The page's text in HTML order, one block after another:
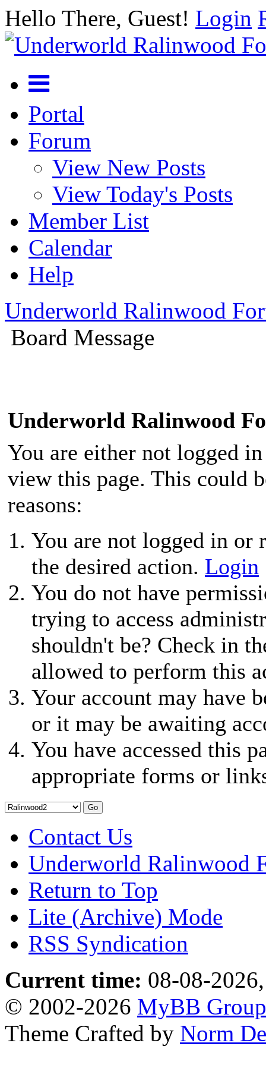
Hello There, Guest! Login
Portal
Forum
View New Posts
View Today's Posts
Member List
Calendar
Help
Underworld Ralinwood
Board Message
Underworld Ralinwood
You are either not logged
view this page. This could
reasons:
You are not logged in or
the desired action. Login
You do not have
trying to access
shouldn't be? Check in
allowed to perform this
Your account may have
or it may be awaiting
You have accessed this
appropriate forms or
Contact Us
Underworld Ralinwood
Return to Top
Lite (Archive) Mode
RSS Syndication
Current time: 08-08-
© 2002-2026 MyBB Group
Theme Crafted by Norm